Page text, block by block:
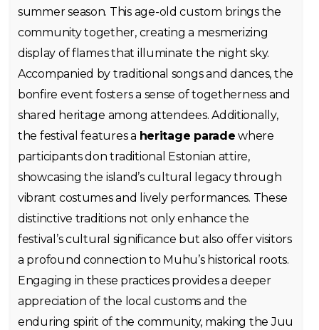
summer season. This age-old custom brings the
community together, creating a mesmerizing
display of flames that illuminate the night sky.
Accompanied by traditional songs and dances, the
bonfire event fosters a sense of togetherness and
shared heritage among attendees. Additionally,
the festival features a heritage parade where
participants don traditional Estonian attire,
showcasing the island’s cultural legacy through
vibrant costumes and lively performances. These
distinctive traditions not only enhance the
festival’s cultural significance but also offer visitors
a profound connection to Muhu’s historical roots.
Engaging in these practices provides a deeper
appreciation of the local customs and the
enduring spirit of the community, making the Juu